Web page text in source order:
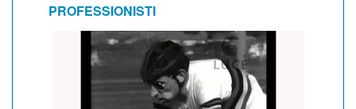
PROFESSIONISTI